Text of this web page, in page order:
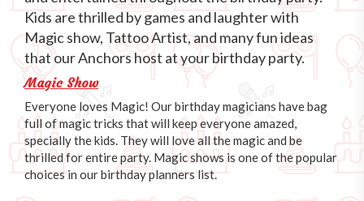
Kids are thrilled by games and laughter with
Magic show, Tattoo Artist, and many fun ideas
that our Anchors host at your birthday party.
Magic Show
Everyone loves Magic! Our birthday magicians have bag
full of magic tricks that will keep everyone amazed,
specially the kids. They will love all the magic and be
thrilled for entire party. Magic shows is one of the popular
choices in our birthday planners list.